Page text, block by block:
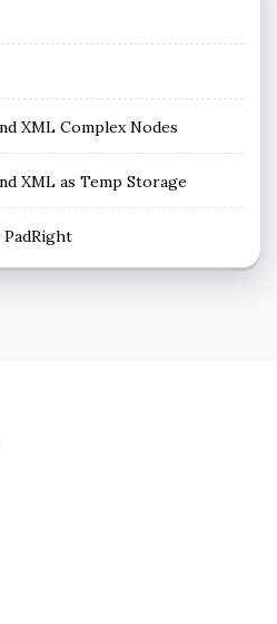
XML Complex Nodes
XML as Temp Storage